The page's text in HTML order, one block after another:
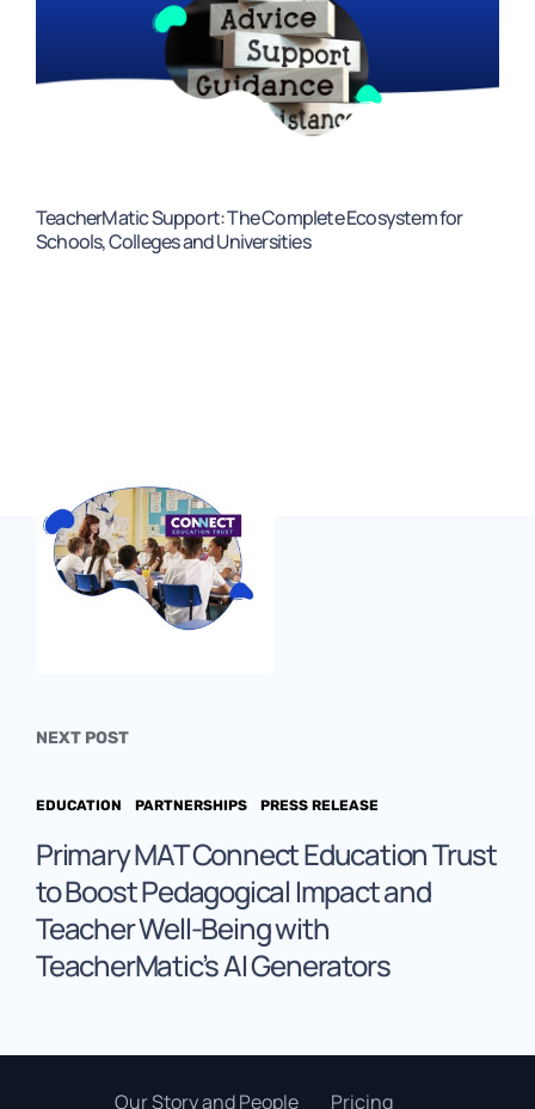
TeacherMatic Support: The Complete Ecosystem for
Schools, Colleges and Universities
NEXT POST
EDUCATION PARTNERSHIPS PRESS RELEASE
Primary MAT Connect Education Trust
to Boost Pedagogical Impact and
Teacher Well-Being with
TeacherMatic’s AI Generators
Our Story and People
Pricing